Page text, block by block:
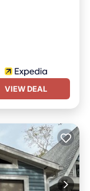
VIEW DEAL